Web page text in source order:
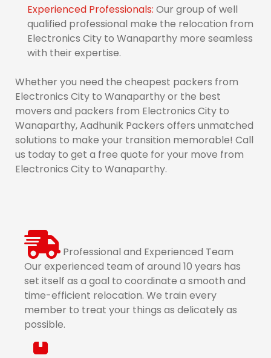
Experienced Professionals: Our group of well
qualified professional make the relocation from
Electronics City to Wanaparthy more seamless
with their expertise.
Whether you need the cheapest packers from
Electronics City to Wanaparthy or the best
movers and packers from Electronics City to
Wanaparthy, Aadhunik Packers offers unmatched
solutions to make your transition memorable! Call
us today to get a free quote for your move from
Electronics City to Wanaparthy.
Professional and Experienced Team
Our experienced team of around 10 years has
set itself as a goal to coordinate a smooth and
time-efficient relocation. We train every
member to treat your things as delicately as
possible.